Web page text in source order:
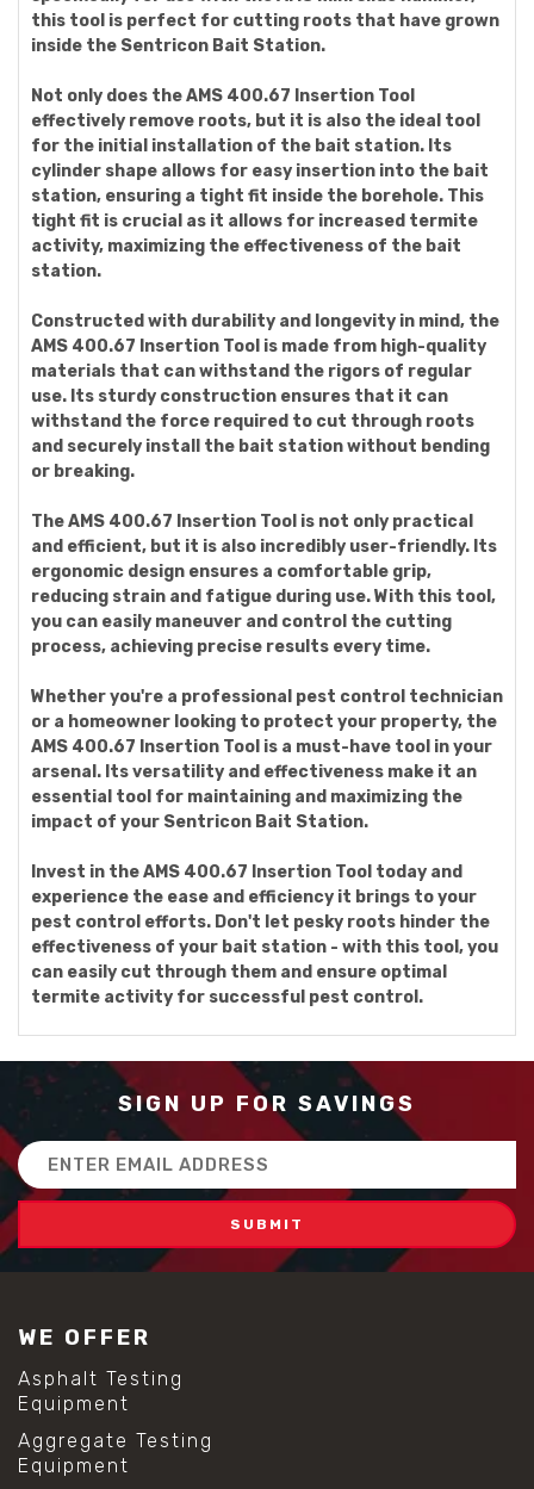
this tool is perfect for cutting roots that have grown
inside the Sentricon Bait Station.
Not only does the AMS 400.67 Insertion Tool
effectively remove roots, but it is also the ideal tool
for the initial installation of the bait station. Its
cylinder shape allows for easy insertion into the bait
station, ensuring a tight fit inside the borehole. This
tight fit is crucial as it allows for increased termite
activity, maximizing the effectiveness of the bait
station.
Constructed with durability and longevity in mind, the
AMS 400.67 Insertion Tool is made from high-quality
materials that can withstand the rigors of regular
use. Its sturdy construction ensures that it can
withstand the force required to cut through roots
and securely install the bait station without bending
or breaking.
The AMS 400.67 Insertion Tool is not only practical
and efficient, but it is also incredibly user-friendly. Its
ergonomic design ensures a comfortable grip,
reducing strain and fatigue during use. With this tool,
you can easily maneuver and control the cutting
process, achieving precise results every time.
Whether you're a professional pest control technician
or a homeowner looking to protect your property, the
AMS 400.67 Insertion Tool is a must-have tool in your
arsenal. Its versatility and effectiveness make it an
essential tool for maintaining and maximizing the
impact of your Sentricon Bait Station.
Invest in the AMS 400.67 Insertion Tool today and
experience the ease and efficiency it brings to your
pest control efforts. Don't let pesky roots hinder the
effectiveness of your bait station - with this tool, you
can easily cut through them and ensure optimal
termite activity for successful pest control.
SIGN UP FOR SAVINGS
Email
Address
WE OFFER
Asphalt Testing
Equipment
Aggregate Testing
Equipment